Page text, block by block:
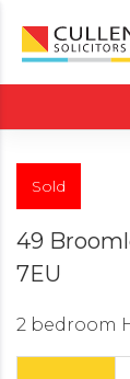
Sold
49
7EU
2 bedroom